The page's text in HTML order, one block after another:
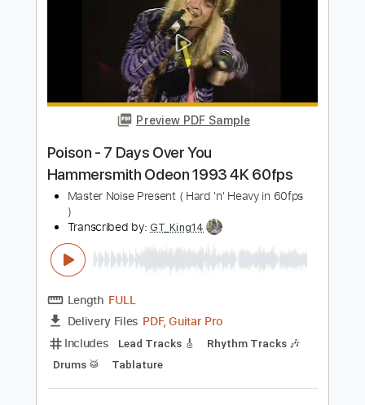
Poison - 7 Days Over You
Hammersmith Odeon 1993 4K 60fps
Master Noise Present ( Hard 'n' Heavy in 60fps